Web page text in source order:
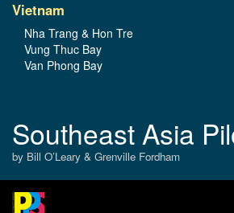
Vietnam
Nha Trang & Hon Tre
Vung Thuc Bay
Van Phong Bay
Southeast Asia
by Bill O’Leary & Grenville Fordham